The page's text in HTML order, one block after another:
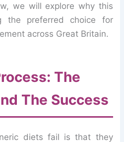
we will explore why this
the preferred choice for
across Great Britain.
The
The Success
diets fail is that they